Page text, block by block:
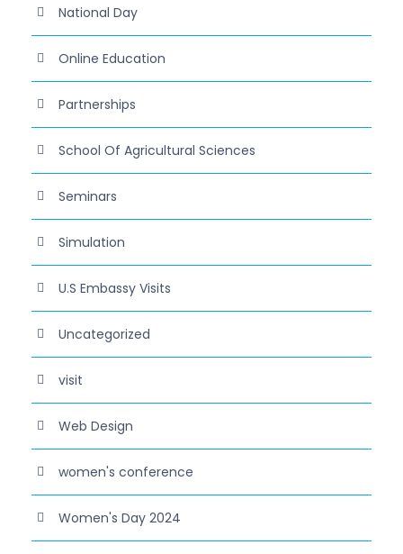
National Day
Online Education
Partnerships
School Of Agricultural Sciences
Seminars
Simulation
U.S Embassy Visits
Uncategorized
visit
Web Design
women's conference
Women's Day 2024